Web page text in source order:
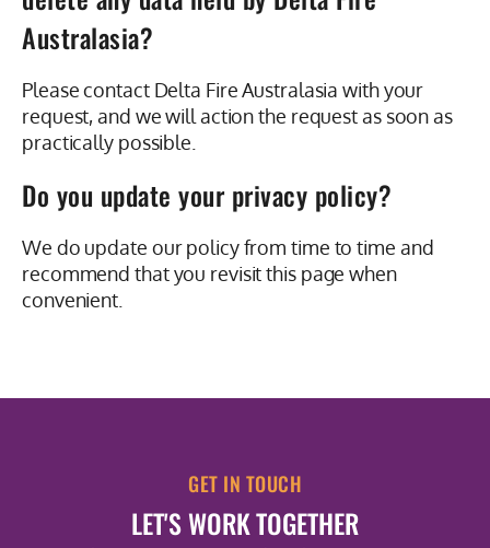
Australasia?
Please contact Delta Fire Australasia with your
request, and we will action the request as soon as
practically possible.
Do you update your privacy policy?
We do update our policy from time to time and
recommend that you revisit this page when
convenient.
GET IN TOUCH
LET'S WORK TOGETHER